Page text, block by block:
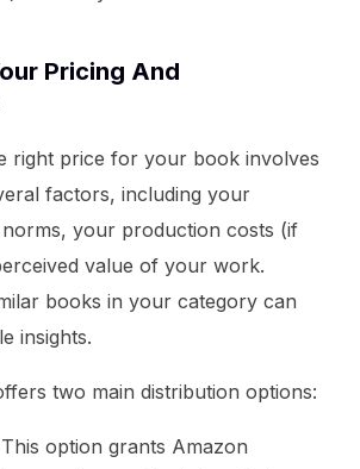
Pricing And
right price for your book involves
factors, including your
norms, your production costs (if
value of your work.
books in your category can
insights.
two main distribution options:
This option grants Amazon